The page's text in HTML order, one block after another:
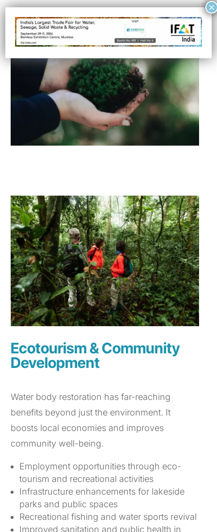
Ecotourism & Community
Development
Water body restoration has far-reaching
benefits beyond just the environment. It
boosts local economies and improves
community well-being.
Employment opportunities through eco-
tourism and recreational activities
Infrastructure enhancements for lakeside
parks and public spaces
Recreational fishing and water sports revival
Improved sanitation and public health in
×